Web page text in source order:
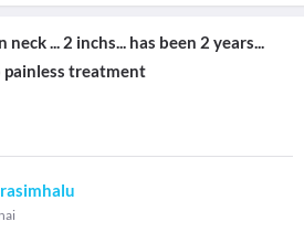
... 2 inchs... has been 2 years...
painless treatment